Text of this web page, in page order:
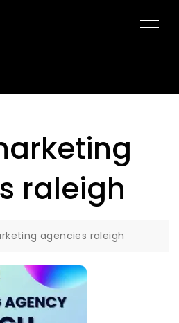
raleigh
agencies raleigh